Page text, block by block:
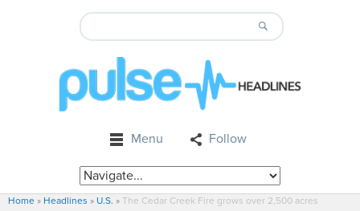
Menu Follow
Home » Headlines » U.S. » The Cedar Creek Fire grows over 2,500 acres